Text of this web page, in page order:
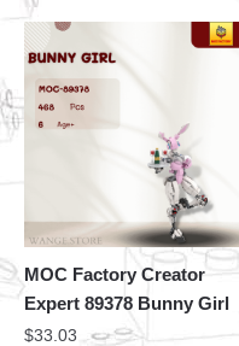
MOC Factory Creator
Expert 89378 Bunny Girl
$33.03